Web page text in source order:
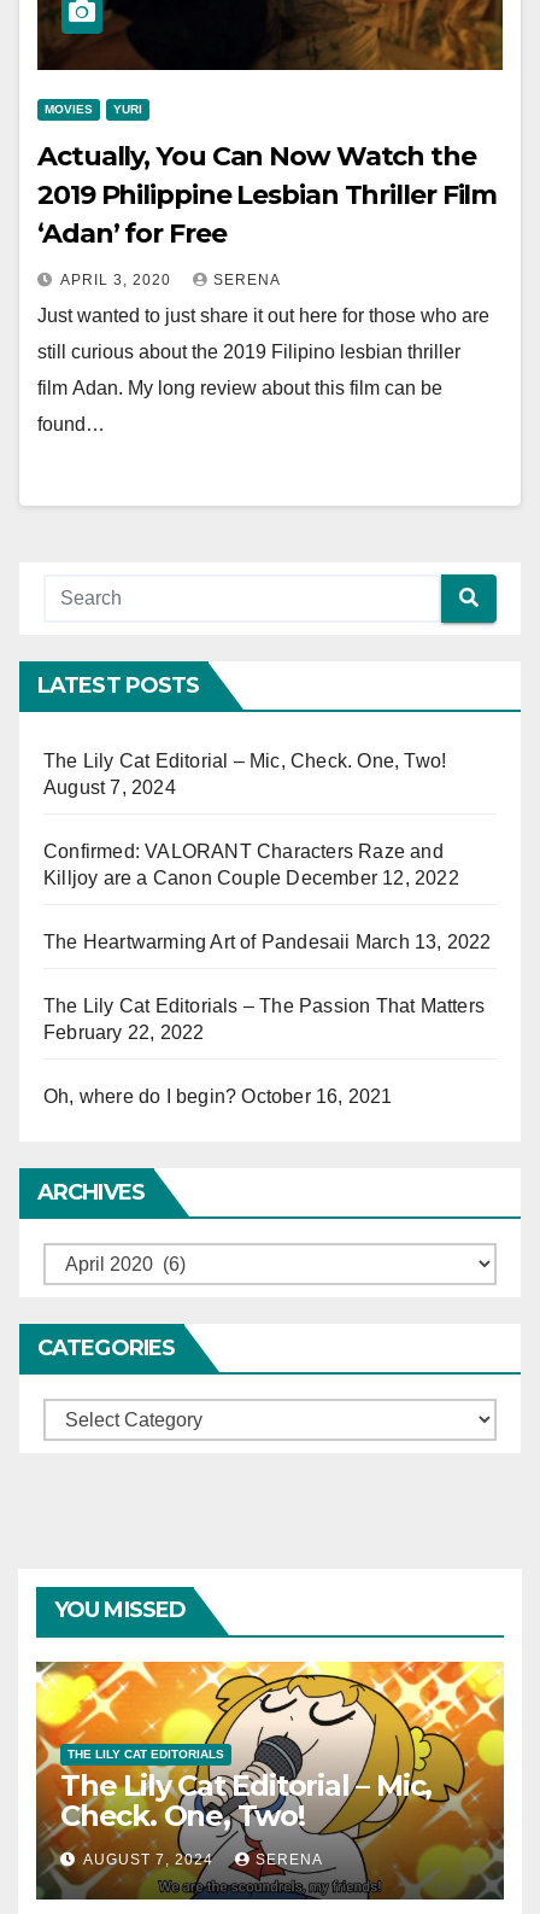
MOVIES YURI
Actually, You Can Now Watch the
2019 Philippine Lesbian Thriller Film
‘Adan’ for Free
APRIL 3, 2020 SERENA
Just wanted to just share it out here for those who are
still curious about the 2019 Filipino lesbian thriller
film Adan. My long review about this film can be
found…
LATEST POSTS
The Lily Cat Editorial – Mic, Check. One, Two!
August 7, 2024
Confirmed: VALORANT Characters Raze and
Killjoy are a Canon Couple December 12, 2022
The Heartwarming Art of Pandesaii March 13, 2022
The Lily Cat Editorials – The Passion That Matters
February 22, 2022
Oh, where do I begin? October 16, 2021
ARCHIVES
Archives
CATEGORIES
Categories
YOU MISSED
THE LILY CAT EDITORIALS
The Lily Cat Editorial – Mic,
Check. One, Two!
AUGUST 7, 2024 SERENA